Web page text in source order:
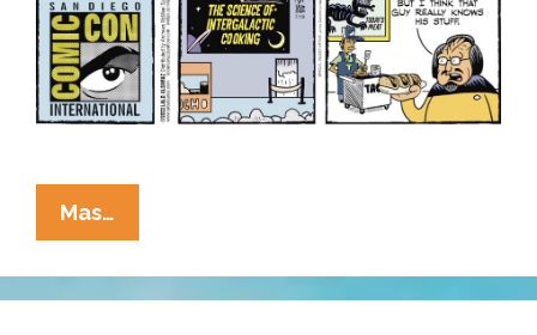
Mas…
Cucaracha:
We’ve